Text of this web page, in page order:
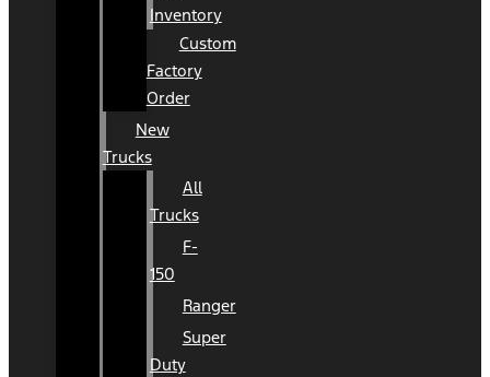
Inventory
Custom
Factory
Order
New
Trucks
All
Trucks
F-
150
Ranger
Super
Duty